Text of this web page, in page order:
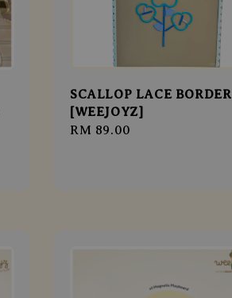
SCALLOP LACE BORDER
[WEEJOYZ]
Regular
RM 89.00